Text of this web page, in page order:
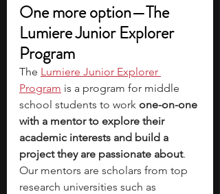
One more option—The
Lumiere Junior Explorer
Program
The Lumiere Junior Explorer
Program is a program for middle
school students to work one-on-one
with a mentor to explore their
academic interests and build a
project they are passionate about.
Our mentors are scholars from top
research universities such as